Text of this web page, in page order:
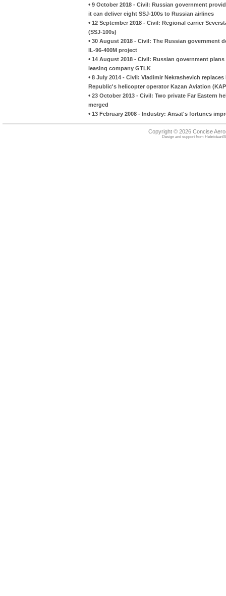
• 9 October 2018 - Civil: Russian government
it can deliver eight SSJ-100s to Russian airlines
• 12 September 2018 - Civil: Regional carrier
(SSJ-100s)
• 30 August 2018 - Civil: The Russian
IL-96-400M project
• 14 August 2018 - Civil: Russian government
leasing company GTLK
• 8 July 2014 - Civil: Vladimir Nekrashevich
Republic's helicopter operator Kazan Aviation
• 23 October 2013 - Civil: Two private Far Eastern
merged
• 13 February 2008 - Industry: Ansat's fortunes
Copyright © 2026 Concise
Design and support from HebrideanIS